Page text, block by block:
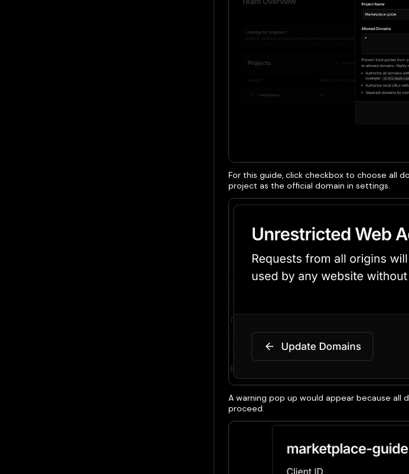
For this guide, click checkbox to choose all
project as the official domain in settings.
A warning pop up would appear because all
proceed.